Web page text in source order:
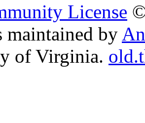
License
maintained by
of Virginia.